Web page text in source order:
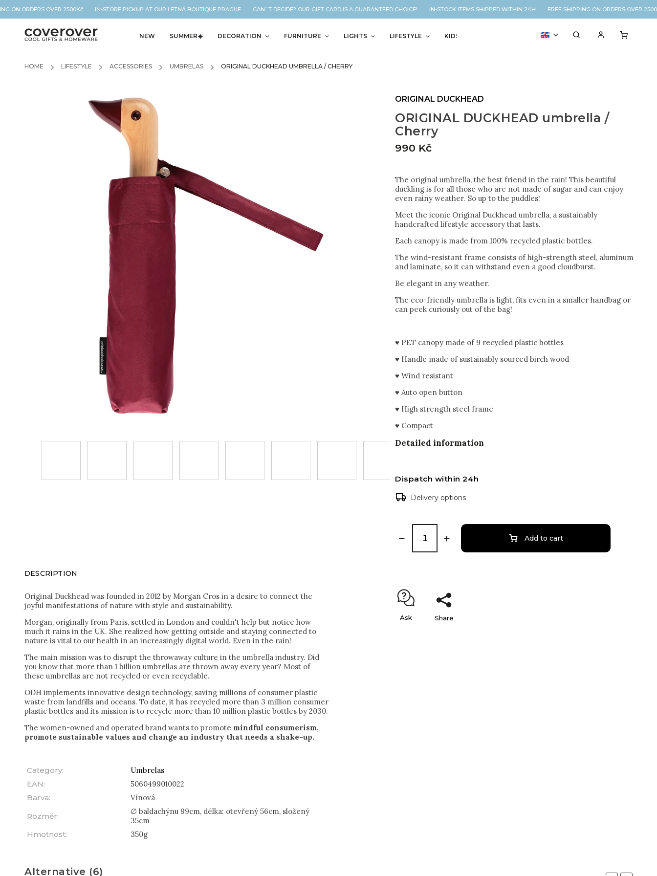
ORDERS OVER 2500Kč IN-STORE PICKUP AT OUR LETNÁ BOUTIQUE PRAGUE CAN´T DECIDE?OUR GIFT CARD IS A GUARANTEED CHOICE! IN-STOCK ITEMS SHIPPED WITHIN 24H FREE SHIPPING ON ORDERS OVER
NEW SUMMER☀️ DECORATION FURNITURE LIGHTS LIFESTYLE KIDS % SALE
HOME / LIFESTYLE / ACCESSORIES / UMBRELAS / ORIGINAL DUCKHEAD UMBRELLA / CHERRY
ORIGINAL DUCKHEAD umbrella /
Cherry
990 Kč
The original umbrella, the best friend in the rain! This beautiful
duckling is for all those who are not made of sugar and can enjoy
even rainy weather. So up to the puddles!
Meet the iconic Original Duckhead umbrella, a sustainably
handcrafted lifestyle accessory that lasts.
Each canopy is made from 100% recycled plastic bottles.
The wind-resistant frame consists of high-strength steel, aluminum
and laminate, so it can withstand even a good cloudburst.
Be elegant in any weather.
The eco-friendly umbrella is light, fits even in a smaller handbag or
can peek curiously out of the bag!
♥ PET canopy made of 9 recycled plastic bottles
♥ Handle made of sustainably sourced birch wood
♥ Wind resistant
♥ Auto open button
♥ High strength steel frame
♥ Compact
Detailed information
ORIGINAL DUCKHEAD
Dispatch within 24h
Delivery options
Add to cart
Ask Share
DESCRIPTION
Original Duckhead was founded in 2012 by Morgan Cros in a desire to connect the
joyful manifestations of nature with style and sustainability.
Morgan, originally from Paris, settled in London and couldn't help but notice how
much it rains in the UK. She realized how getting outside and staying connected to
nature is vital to our health in an increasingly digital world. Even in the rain!
The main mission was to disrupt the throwaway culture in the umbrella industry. Did
you know that more than 1 billion umbrellas are thrown away every year? Most of
these umbrellas are not recycled or even recyclable.
ODH implements innovative design technology, saving millions of consumer plastic
waste from landfills and oceans. To date, it has recycled more than 3 million consumer
plastic bottles and its mission is to recycle more than 10 million plastic bottles by 2030.
The women-owned and operated brand wants to promote mindful consumerism,
promote sustainable values and change an industry that needs a shake-up.
Category:
Umbrelas
EAN:
5060499010022
Barva:
Vínová
Rozměr:
∅ baldachýnu 99cm, délka: otevřený 56cm, složený
35cm
Hmotnost: 350g
Alternative (6)